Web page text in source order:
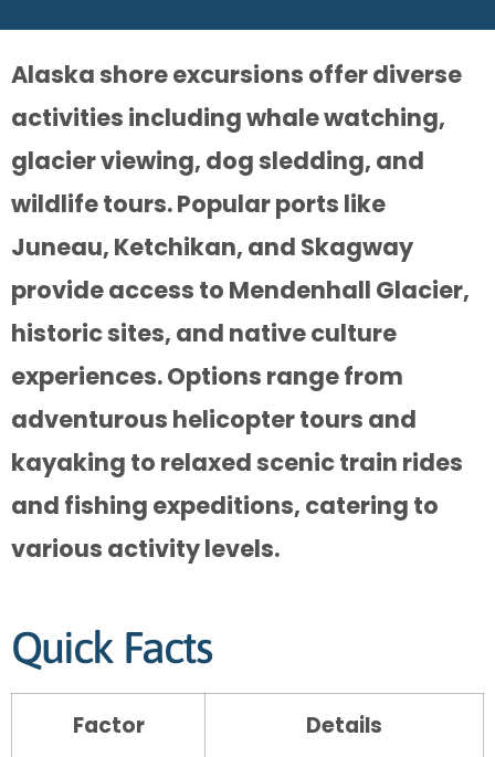
Alaska shore excursions offer diverse
activities including whale watching,
glacier viewing, dog sledding, and
wildlife tours. Popular ports like
Juneau, Ketchikan, and Skagway
provide access to Mendenhall Glacier,
historic sites, and native culture
experiences. Options range from
adventurous helicopter tours and
kayaking to relaxed scenic train rides
and fishing expeditions, catering to
various activity levels.
Quick Facts
Factor Details